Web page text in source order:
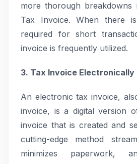
more thorough breakdowns
Tax Invoice. When there
required for short
invoice is frequently utilized.
3. Tax Invoice Electronically
An electronic tax invoice,
invoice, is a digital version
invoice that is created and
cutting-edge method
minimizes paperwork,